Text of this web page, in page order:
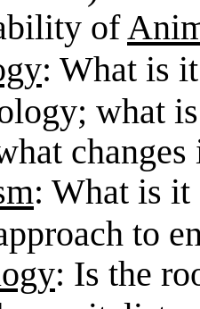
of
: What is
what
: What is it
to
: Is the